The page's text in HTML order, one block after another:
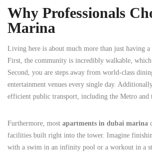
Why Professionals
Marina
Living here is about much more than just having
First, the community is incredibly walkable,
Second, you are steps away from world-class
entertainment venues every single day.
efficient public transport, including the Metro and
Furthermore, most apartments in dubai marina
facilities built right into the tower. Imagine
with a swim in an infinity pool or a workout in a